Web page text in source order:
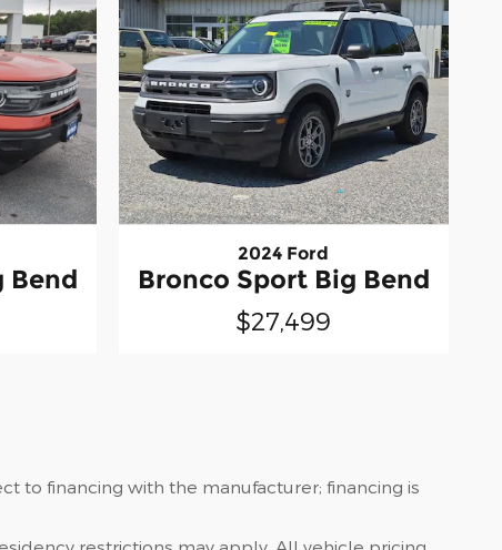
Bend
2024 Ford
Bronco Sport Big Bend
$27,499
to financing with the manufacturer; financing is